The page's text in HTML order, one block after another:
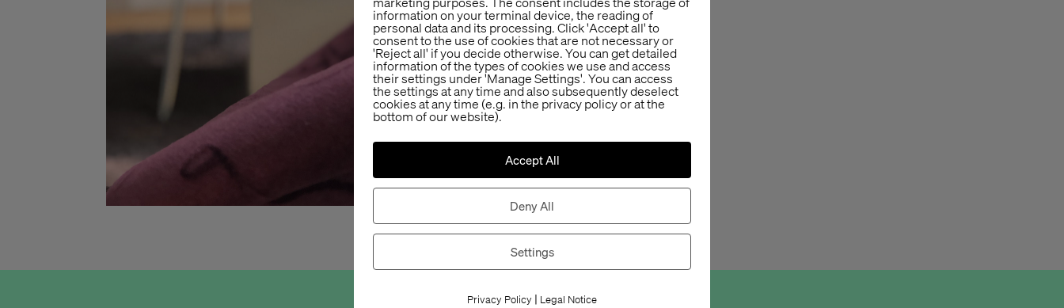
information on your terminal device, the reading of
personal data and its processing. Click 'Accept all' to
consent to the use of cookies that are not necessary or
'Reject all' if you decide otherwise. You can get detailed
information of the types of cookies we use and access
their settings under 'Manage Settings'. You can access
the settings at any time and also subsequently deselect
cookies at any time (e.g. in the privacy policy or at the
bottom of our website).
Accept All
Deny All
Settings
Privacy Policy | Legal Notice